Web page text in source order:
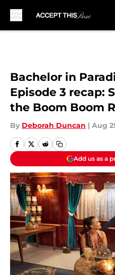
Bachelor in
Episode 3 recap:
the Boom Boom
By Deborah Duncan | Aug
Add us as a